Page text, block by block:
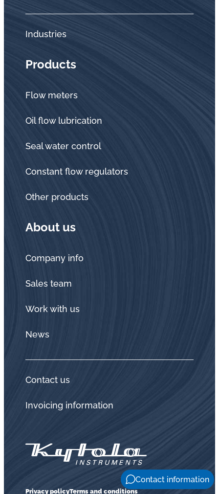
Contact information
Industries
Products
Flow meters
Oil flow lubrication
Seal water control
Constant flow regulators
Other products
About us
Company info
Sales team
Work with us
News
Contact us
Invoicing information
Privacy policyTerms and conditions